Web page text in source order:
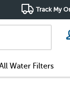
Track My
Water Filters